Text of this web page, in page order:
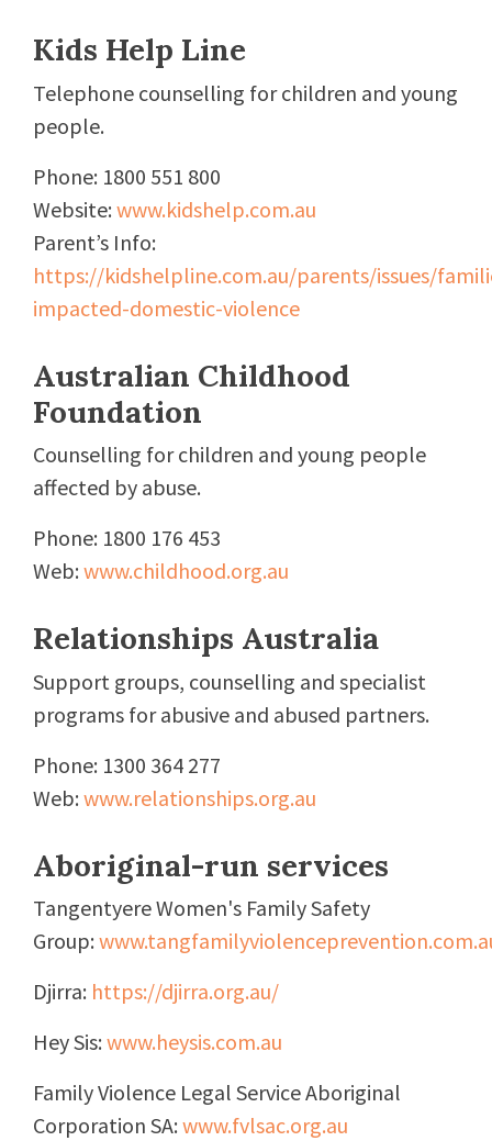
Kids Help Line
Telephone counselling for children and young
people.
Phone: 1800 551 800
Website: www.kidshelp.com.au
Parent’s Info:
https://kidshelpline.com.au/parents/issues/
impacted-domestic-violence
Australian Childhood
Foundation
Counselling for children and young people
affected by abuse.
Phone: 1800 176 453
Web: www.childhood.org.au
Relationships Australia
Support groups, counselling and specialist
programs for abusive and abused partners.
Phone: 1300 364 277
Web: www.relationships.org.au
Aboriginal-run services
Tangentyere Women's Family Safety
Group:
Djirra: https://djirra.org.au/
Hey Sis: www.heysis.com.au
Family Violence Legal Service Aboriginal
Corporation SA: www.fvlsac.org.au